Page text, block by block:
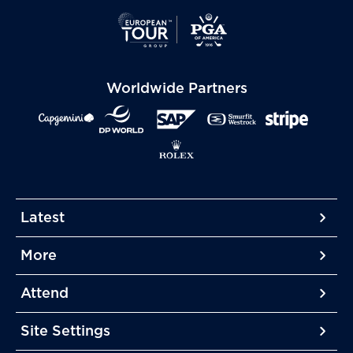
Latest
More
More
More
Attend
More
Site Settings
More
Worldwide Partners